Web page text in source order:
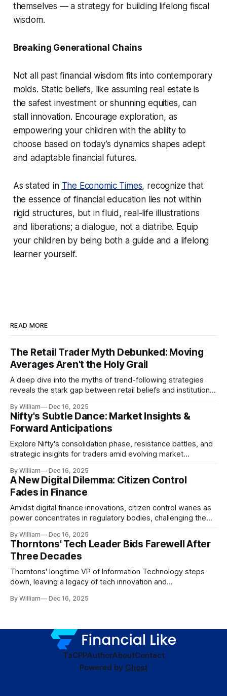
themselves — a strategy for building lifelong fiscal
wisdom.
Breaking Generational Chains
Not all past financial wisdom fits into contemporary
molds. Static beliefs, like assuming real estate is
the safest investment or shunning equities, can
stall innovation. Encourage exploration, as
empowering your children with the ability to
choose based on today’s dynamics shapes adept
and adaptable financial futures.
As stated in The Economic Times, recognize that
the essence of financial education lies not within
rigid structures, but in fluid, real-life illustrations
and liberations; a dialogue, not a diatribe. Equip
your children by being both a guide and a lifelong
learner yourself.
READ MORE
The Retail Trader Myth Debunked: Moving
Averages Aren't the Holy Grail
A deep dive into the myths of trend-following strategies
reveals the stark gap between retail beliefs and institutional
By William Dec 16, 2025
Nifty's Subtle Dance: Market Insights &
Forward Anticipations
Explore Nifty's consolidation phase, resistance battles, and
strategic insights for traders amid evolving market
By William Dec 16, 2025
A New Digital Dilemma: Citizen Control
Fades in Finance
Amidst digital finance innovations, citizen control wanes as
power concentrates in regulatory bodies, challenging the
By William Dec 16, 2025
Thorntons' Tech Leader Bids Farewell After
Three Decades
Thorntons' longtime VP of Information Technology steps
down, leaving a legacy of tech innovation and
By William Dec 16, 2025
TaCPPAuthorAboutContact
Powered by Ghost